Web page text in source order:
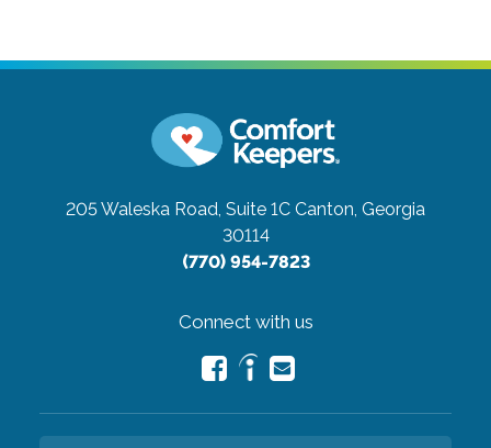
205 Waleska Road, Suite 1C Canton, Georgia
30114
(770) 954-7823
Connect with us